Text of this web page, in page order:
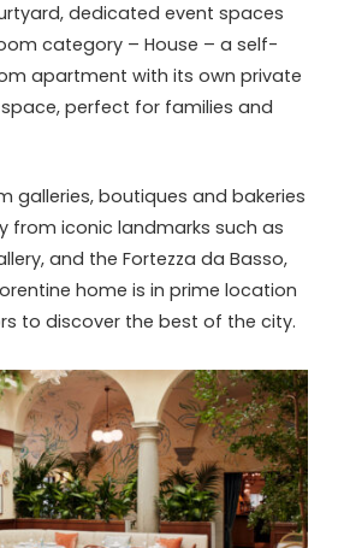
dedicated event spaces
category – House – a self-
apartment with its own private
perfect for families and
galleries, boutiques and bakeries
from iconic landmarks such as
and the Fortezza da Basso,
home is in prime location
to discover the best of the city.